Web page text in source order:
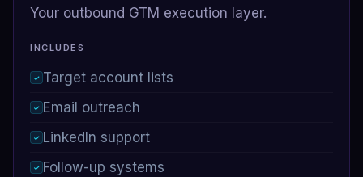
Your outbound GTM execution layer.
INCLUDES
✓ Target account lists
✓ Email outreach
✓ LinkedIn support
✓ Follow-up systems